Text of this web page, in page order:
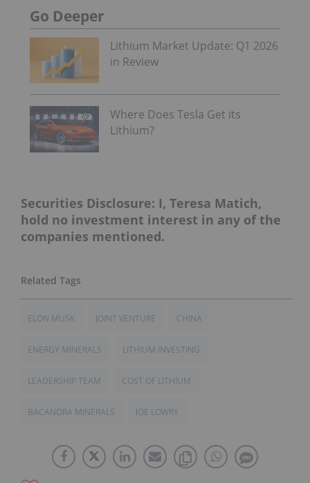
Go Deeper
Lithium Market Update: Q1 2026
in Review
Where Does Tesla Get its
Lithium?
Securities Disclosure: I, Teresa Matich,
hold no investment interest in any of the
companies mentioned.
ELON MUSK JOINT VENTURE CHINA
ENERGY MINERALS LITHIUM INVESTING
LEADERSHIP TEAM COST OF LITHIUM
BACANORA MINERALS JOE LOWRY